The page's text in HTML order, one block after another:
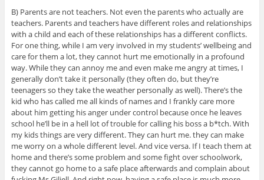
B) Parents are not teachers. Not even the parents who actually are
teachers. Parents and teachers have different roles and relationships
with a child and each of these relationships has a different conflicts.
For one thing, while I am very involved in my students’ wellbeing and
care for them a lot, they cannot hurt me emotionally in a profound
way. While they can annoy me and even make me angry at times, I
generally don’t take it personally (they often do, but they’re
teenagers so they take the weather personally as well). There’s the
kid who has called me all kinds of names and I frankly care more
about him getting his anger under control because once he leaves
school he’ll be in a hell lot of trouble for calling his boss a b*tch. With
my kids things are very different. They can hurt me. they can make
me worry on a whole different level. And vice versa. If I teach them at
home and there’s some problem and some fight over schoolwork,
they cannot go home to a safe place afterwards and complain about